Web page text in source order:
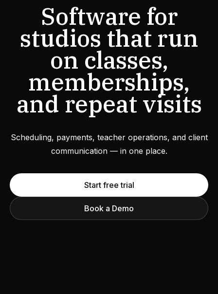
Software for
studios that run
on classes,
memberships,
and repeat visits
Scheduling, payments, teacher operations, and client
communication — in one place.
Start free trial
Book a Demo